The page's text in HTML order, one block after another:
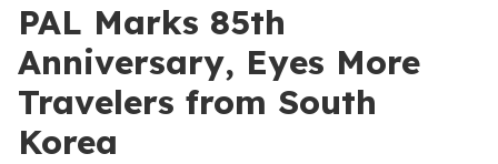
PAL Marks 85th
Anniversary, Eyes More
Travelers from South
Korea